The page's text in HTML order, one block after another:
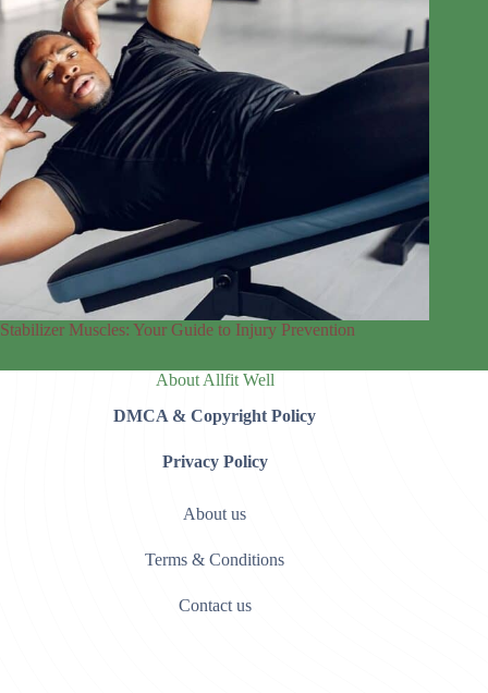
Stabilizer Muscles: Your Guide to Injury Prevention
About Allfit Well
DMCA & Copyright Policy
Privacy Policy
About us
Terms & Conditions
Contact us